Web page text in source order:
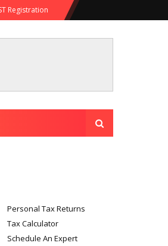
Registration
Personal Tax Returns
Tax Calculator
Schedule An Expert